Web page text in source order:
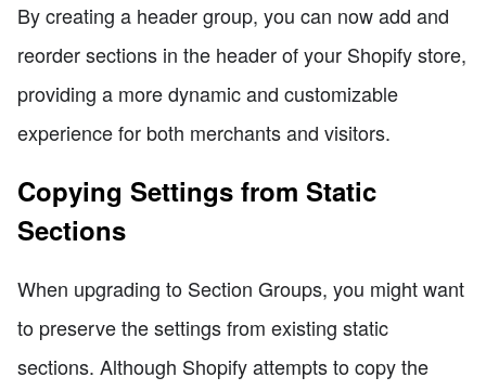
By creating a header group, you can now add and
reorder sections in the header of your Shopify store,
providing a more dynamic and customizable
experience for both merchants and visitors.
Copying Settings from Static
Sections
When upgrading to Section Groups, you might want
to preserve the settings from existing static
sections. Although Shopify attempts to copy the